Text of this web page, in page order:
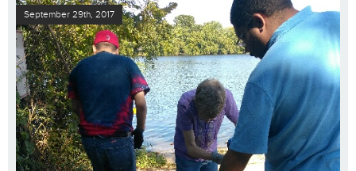
September 29th, 2017